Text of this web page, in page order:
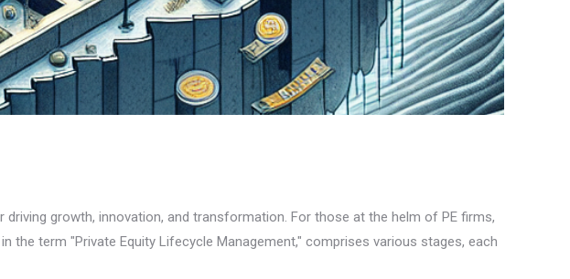
growth, innovation, and transformation. For those at the helm of PE firms,
term "Private Equity Lifecycle Management," comprises various stages, each